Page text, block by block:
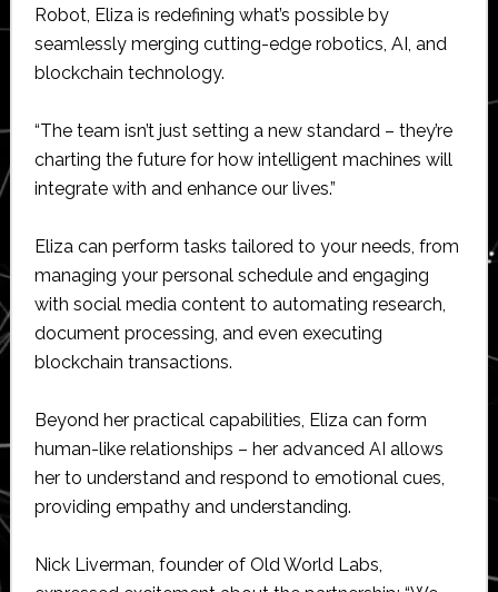
Robot, Eliza is redefining what’s possible by
seamlessly merging cutting-edge robotics, AI, and
blockchain technology.
“The team isn’t just setting a new standard – they’re
charting the future for how intelligent machines will
integrate with and enhance our lives.”
Eliza can perform tasks tailored to your needs, from
managing your personal schedule and engaging
with social media content to automating research,
document processing, and even executing
blockchain transactions.
Beyond her practical capabilities, Eliza can form
human-like relationships – her advanced AI allows
her to understand and respond to emotional cues,
providing empathy and understanding.
Nick Liverman, founder of Old World Labs,